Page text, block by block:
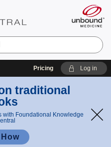
Pricing Log in
traditional
with Foundational Knowledge